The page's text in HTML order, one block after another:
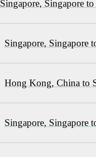
Singapore, Singapore
Singapore, Singapore
Hong Kong, China to
Singapore, Singapore